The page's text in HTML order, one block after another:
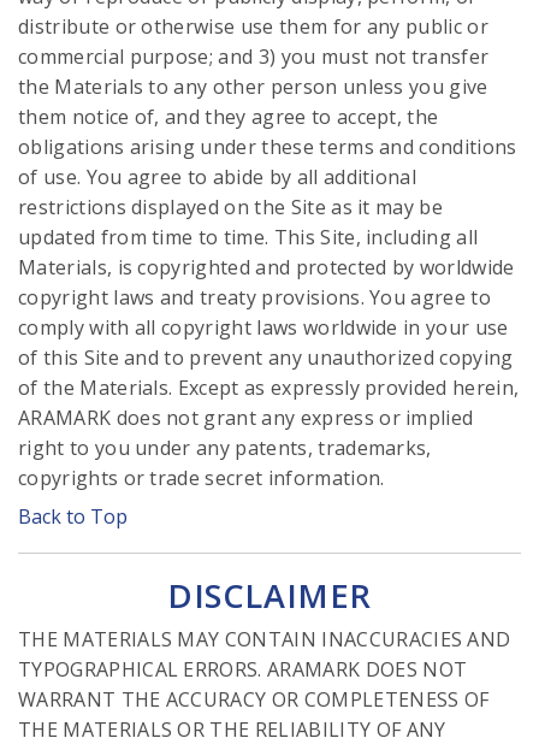
distribute or otherwise use them for any public or
commercial purpose; and 3) you must not transfer
the Materials to any other person unless you give
them notice of, and they agree to accept, the
obligations arising under these terms and conditions
of use. You agree to abide by all additional
restrictions displayed on the Site as it may be
updated from time to time. This Site, including all
Materials, is copyrighted and protected by worldwide
copyright laws and treaty provisions. You agree to
comply with all copyright laws worldwide in your use
of this Site and to prevent any unauthorized copying
of the Materials. Except as expressly provided herein,
ARAMARK does not grant any express or implied
right to you under any patents, trademarks,
copyrights or trade secret information.
Back to Top
DISCLAIMER
THE MATERIALS MAY CONTAIN INACCURACIES AND
TYPOGRAPHICAL ERRORS. ARAMARK DOES NOT
WARRANT THE ACCURACY OR COMPLETENESS OF
THE MATERIALS OR THE RELIABILITY OF ANY